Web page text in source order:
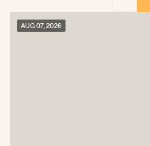
AUG 07, 2026